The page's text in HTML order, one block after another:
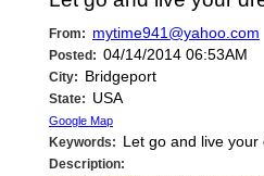
From: mytime941@yahoo.com
Posted: 04/14/2014 06:53AM
City: Bridgeport
State: USA
Google Map
Keywords: Let go and live your
Description: